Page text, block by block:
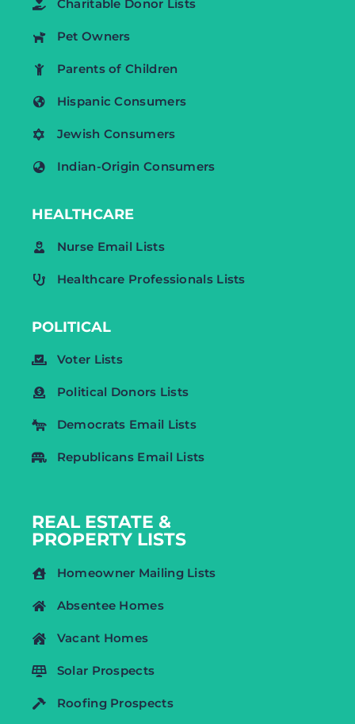
Charitable Donor Lists
Pet Owners
Parents of Children
Hispanic Consumers
Jewish Consumers
Indian-Origin Consumers
HEALTHCARE
Nurse Email Lists
Healthcare Professionals Lists
POLITICAL
Voter Lists
Political Donors Lists
Democrats Email Lists
Republicans Email Lists
REAL ESTATE &
PROPERTY LISTS
Homeowner Mailing Lists
Absentee Homes
Vacant Homes
Solar Prospects
Roofing Prospects